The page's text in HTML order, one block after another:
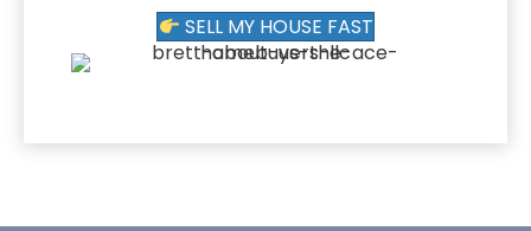
SELL MY HOUSE FAST